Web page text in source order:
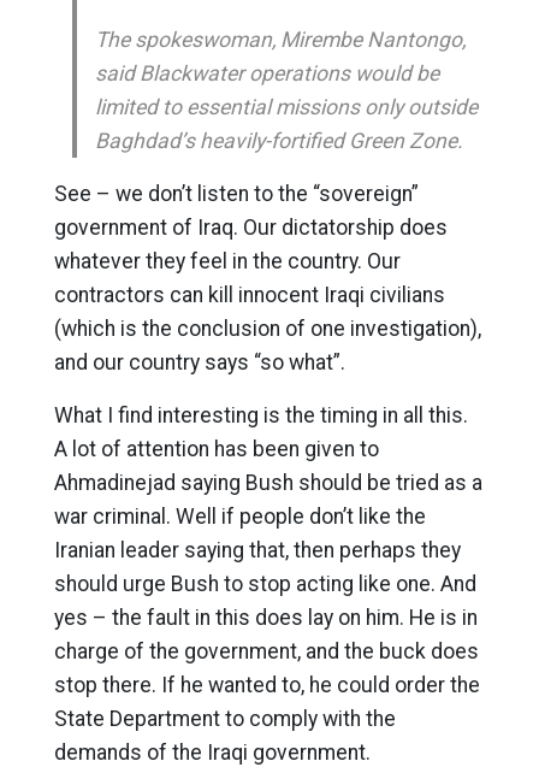
The spokeswoman, Mirembe Nantongo,
said Blackwater operations would be
limited to essential missions only outside
Baghdad’s heavily-fortified Green Zone.
See – we don’t listen to the “sovereign”
government of Iraq. Our dictatorship does
whatever they feel in the country. Our
contractors can kill innocent Iraqi civilians
(which is the conclusion of one investigation),
and our country says “so what”.
What I find interesting is the timing in all this.
A lot of attention has been given to
Ahmadinejad saying Bush should be tried as a
war criminal. Well if people don’t like the
Iranian leader saying that, then perhaps they
should urge Bush to stop acting like one. And
yes – the fault in this does lay on him. He is in
charge of the government, and the buck does
stop there. If he wanted to, he could order the
State Department to comply with the
demands of the Iraqi government.